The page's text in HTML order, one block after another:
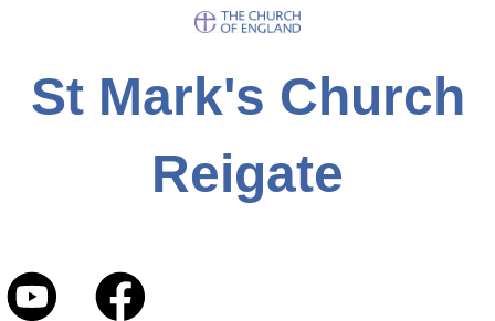
St Mark's Church
Reigate